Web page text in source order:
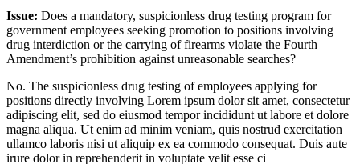
Issue: Does a mandatory, suspicionless drug testing program for
government employees seeking promotion to positions involving
drug interdiction or the carrying of firearms violate the Fourth
Amendment’s prohibition against unreasonable searches?
No. The suspicionless drug testing of employees applying for
positions directly involving Lorem ipsum dolor sit amet, consectetur
adipiscing elit, sed do eiusmod tempor incididunt ut labore et dolore
magna aliqua. Ut enim ad minim veniam, quis nostrud exercitation
ullamco laboris nisi ut aliquip ex ea commodo consequat. Duis aute
irure dolor in reprehenderit in voluptate velit esse ci